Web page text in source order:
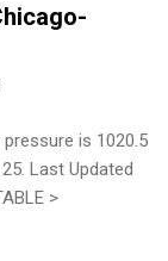
is 1020.5
Last Updated
>